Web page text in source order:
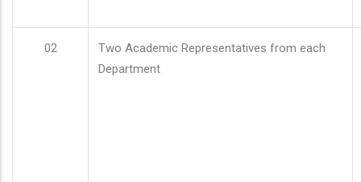
02
Two Academic Representatives from each
Department